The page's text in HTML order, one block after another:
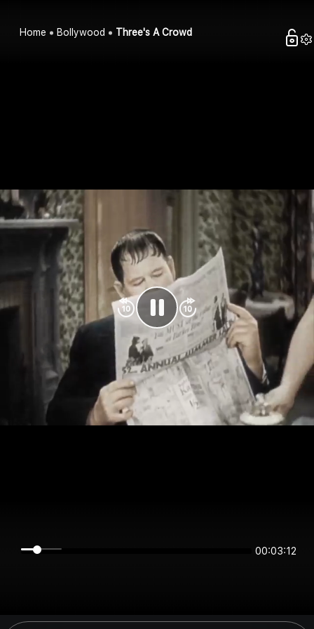
Home Bollywood Three's A Crowd
00:03:12